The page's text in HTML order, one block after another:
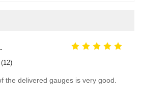
the delivered gauges is very good.